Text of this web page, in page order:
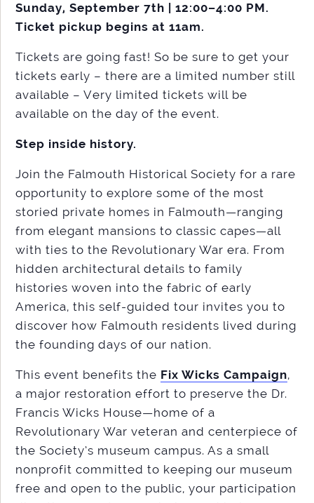
Sunday, September 7th | 12:00–4:00 PM.
Ticket pickup begins at 11am.
Tickets are going fast! So be sure to get your
tickets early – there are a limited number still
available – Very limited tickets will be
available on the day of the event.
Step inside history.
Join the Falmouth Historical Society for a rare
opportunity to explore some of the most
storied private homes in Falmouth—ranging
from elegant mansions to classic capes—all
with ties to the Revolutionary War era. From
hidden architectural details to family
histories woven into the fabric of early
America, this self-guided tour invites you to
discover how Falmouth residents lived during
the founding days of our nation.
This event benefits the Fix Wicks Campaign,
a major restoration effort to preserve the Dr.
Francis Wicks House—home of a
Revolutionary War veteran and centerpiece of
the Society’s museum campus. As a small
nonprofit committed to keeping our museum
free and open to the public, your participation